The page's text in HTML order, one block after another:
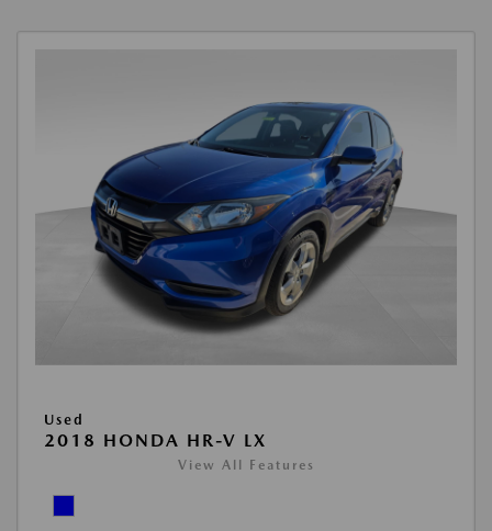
Used
2018 HONDA HR-V LX
View All Features